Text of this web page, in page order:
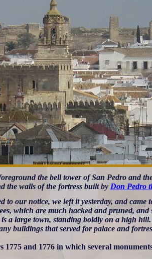
the bell tower of San Pedro and
the walls of the fortress built by Don Pedro
to our notice, we left it yesterday, and came
which are much hacked and pruned, and
a large town, standing boldly on a high hill.
buildings that served for palace and
and 1776 in which several